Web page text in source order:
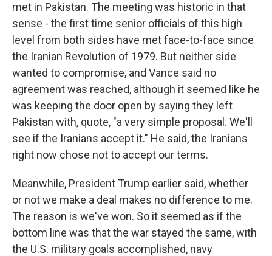
met in Pakistan. The meeting was historic in that
sense - the first time senior officials of this high
level from both sides have met face-to-face since
the Iranian Revolution of 1979. But neither side
wanted to compromise, and Vance said no
agreement was reached, although it seemed like he
was keeping the door open by saying they left
Pakistan with, quote, "a very simple proposal. We'll
see if the Iranians accept it." He said, the Iranians
right now chose not to accept our terms.
Meanwhile, President Trump earlier said, whether
or not we make a deal makes no difference to me.
The reason is we've won. So it seemed as if the
bottom line was that the war stayed the same, with
the U.S. military goals accomplished, navy